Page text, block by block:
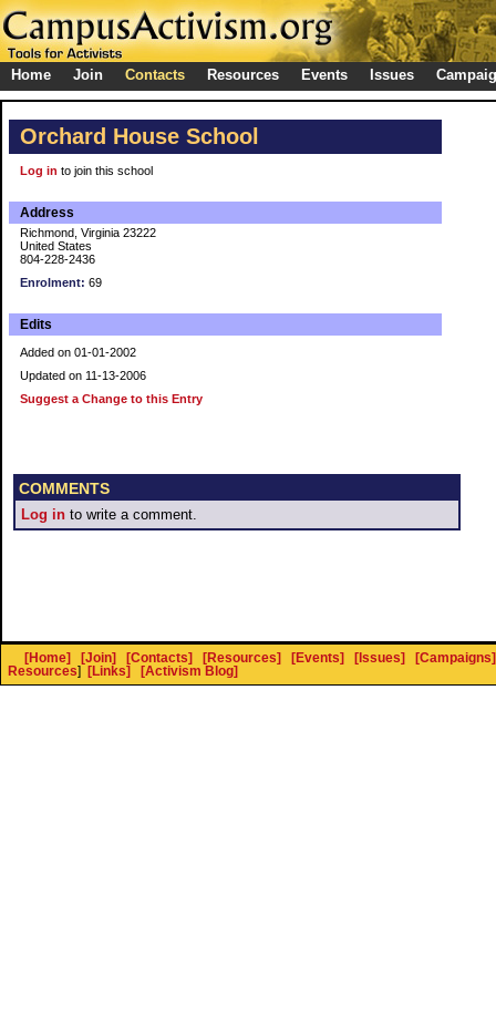
Home Join Contacts Resources Events Issues
Orchard House School
Log in to join this school
Address
Richmond, Virginia 23222
United States
804-228-2436
Enrolment: 69
Edits
Added on 01-01-2002
Updated on 11-13-2006
Suggest a Change to this Entry
COMMENTS
Log in to write a comment.
[Home] [Join] [Contacts] [Resources] [Events] [Issues]
[Campaigns]
Resources] [Links] [Activism Blog]